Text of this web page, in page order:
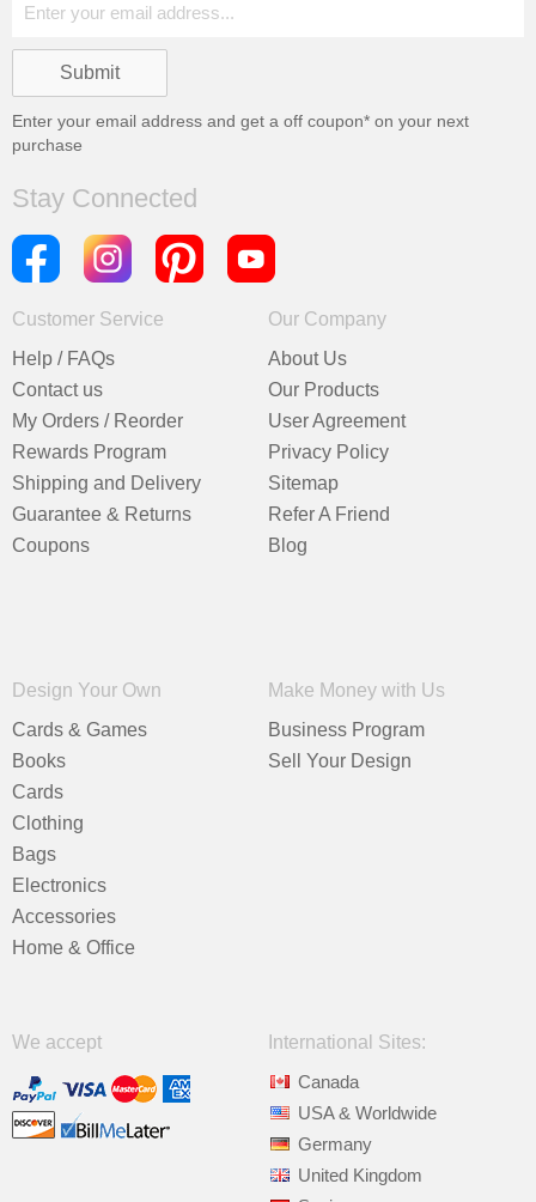
Enter your email address and get a off coupon* on your next
purchase
Stay Connected
Customer Service
Help / FAQs
Contact us
My Orders / Reorder
Rewards Program
Shipping and Delivery
Guarantee & Returns
Coupons
Our Company
About Us
Our Products
User Agreement
Privacy Policy
Sitemap
Refer A Friend
Blog
Design Your Own
Cards & Games
Books
Cards
Clothing
Bags
Electronics
Accessories
Home & Office
Make Money with Us
Business Program
Sell Your Design
We accept
International Sites:
Canada
USA & Worldwide
Germany
United Kingdom